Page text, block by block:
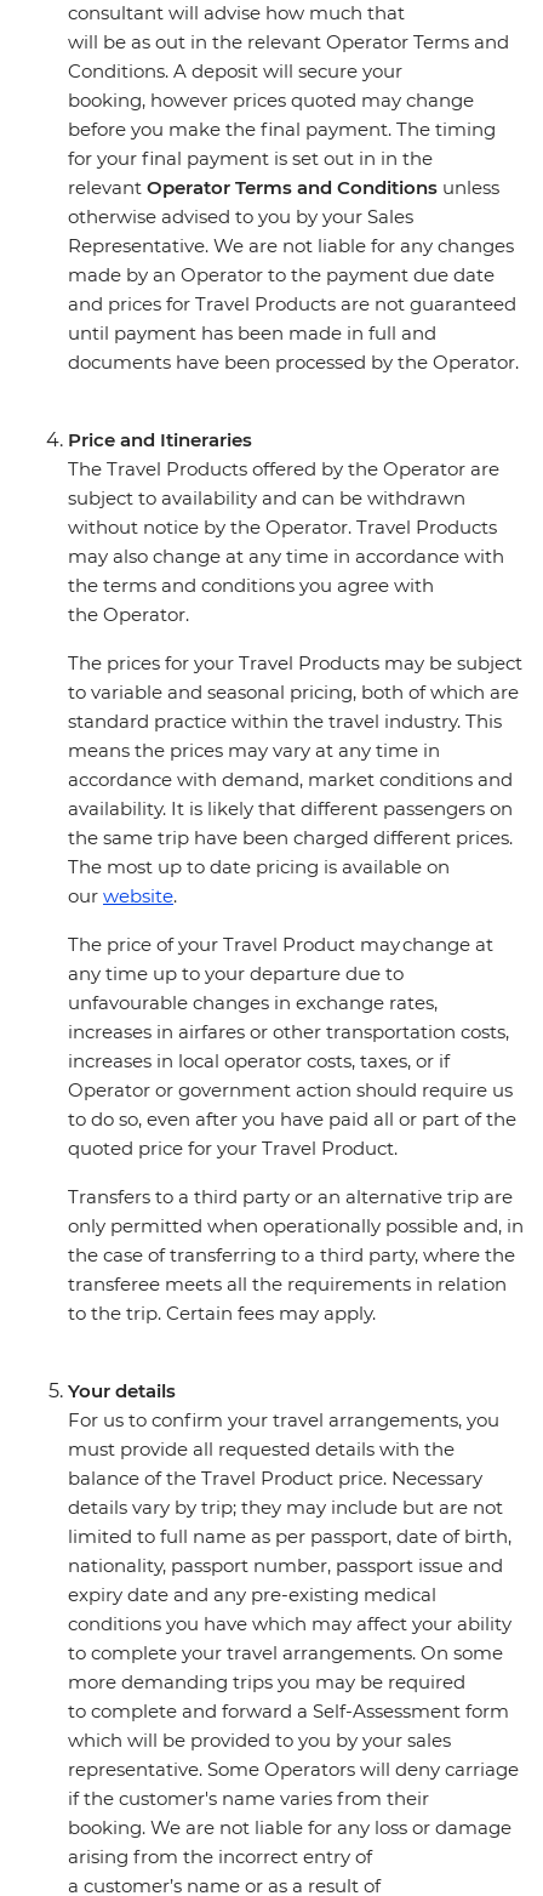
consultant will advise how much that
will be as out in the relevant Operator Terms and
Conditions. A deposit will secure your
booking, however prices quoted may change
before you make the final payment. The timing
for your final payment is set out in in the
relevant Operator Terms and Conditions unless
otherwise advised to you by your Sales
Representative. We are not liable for any changes
made by an Operator to the payment due date
and prices for Travel Products are not guaranteed
until payment has been made in full and
documents have been processed by the Operator.
Price and Itineraries
The Travel Products offered by the Operator are
subject to availability and can be withdrawn
without notice by the Operator. Travel Products
may also change at any time in accordance with
the terms and conditions you agree with
the Operator.
The prices for your Travel Products may be subject
to variable and seasonal pricing, both of which are
standard practice within the travel industry. This
means the prices may vary at any time in
accordance with demand, market conditions and
availability. It is likely that different passengers on
the same trip have been charged different prices.
The most up to date pricing is available on
our website.
The price of your Travel Product may change at
any time up to your departure due to
unfavourable changes in exchange rates,
increases in airfares or other transportation costs,
increases in local operator costs, taxes, or if
Operator or government action should require us
to do so, even after you have paid all or part of the
quoted price for your Travel Product.
Transfers to a third party or an alternative trip are
only permitted when operationally possible and, in
the case of transferring to a third party, where the
transferee meets all the requirements in relation
to the trip. Certain fees may apply.
Your details
For us to confirm your travel arrangements, you
must provide all requested details with the
balance of the Travel Product price. Necessary
details vary by trip; they may include but are not
limited to full name as per passport, date of birth,
nationality, passport number, passport issue and
expiry date and any pre-existing medical
conditions you have which may affect your ability
to complete your travel arrangements. On some
more demanding trips you may be required
to complete and forward a Self-Assessment form
which will be provided to you by your sales
representative. Some Operators will deny carriage
if the customer's name varies from their
booking. We are not liable for any loss or damage
arising from the incorrect entry of
a customer’s name or as a result of